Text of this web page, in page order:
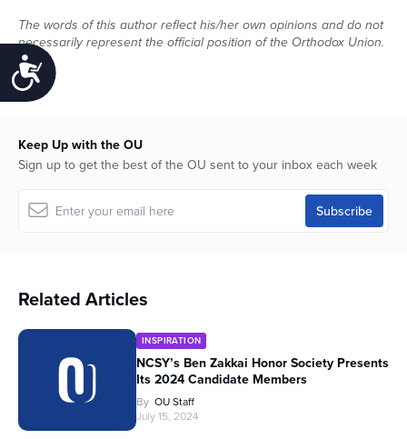
Accessibility
The words of this author reflect his/her own opinions and do not
necessarily represent the official position of the Orthodox Union.
Keep Up with the OU
Sign up to get the best of the OU sent to your inbox each week
Related Articles
INSPIRATION
NCSY’s Ben Zakkai Honor Society Presents
Its 2024 Candidate Members
By OU Staff
July 15, 2024